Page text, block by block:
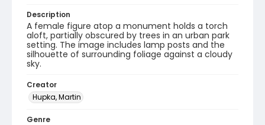
Description
A female figure atop a monument holds a torch
aloft, partially obscured by trees in an urban park
setting. The image includes lamp posts and the
silhouette of surrounding foliage against a cloudy
sky.
Creator
Hupka, Martin
Genre